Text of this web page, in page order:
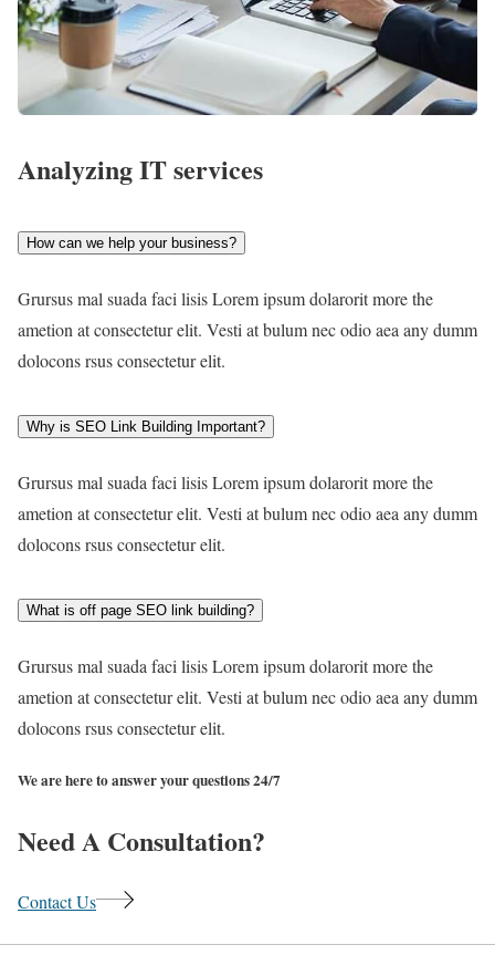
Analyzing IT services
How can we help your business?
Grursus mal suada faci lisis Lorem ipsum dolarorit more the
ametion at consectetur elit. Vesti at bulum nec odio aea any dumm
dolocons rsus consectetur elit.
Why is SEO Link Building Important?
Grursus mal suada faci lisis Lorem ipsum dolarorit more the
ametion at consectetur elit. Vesti at bulum nec odio aea any dumm
dolocons rsus consectetur elit.
What is off page SEO link building?
Grursus mal suada faci lisis Lorem ipsum dolarorit more the
ametion at consectetur elit. Vesti at bulum nec odio aea any dumm
dolocons rsus consectetur elit.
We are here to answer your questions 24/7
Need A Consultation?
Contact Us